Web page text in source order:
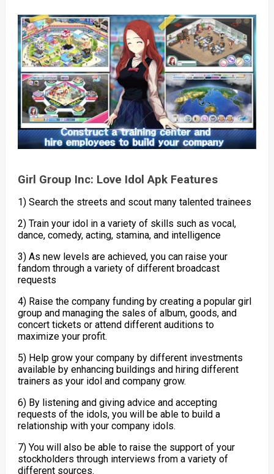
Girl Group Inc: Love Idol Apk Features
1) Search the streets and scout many talented trainees
2) Train your idol in a variety of skills such as vocal,
dance, comedy, acting, stamina, and intelligence
3) As new levels are achieved, you can raise your
fandom through a variety of different broadcast
requests
4) Raise the company funding by creating a popular girl
group and managing the sales of album, goods, and
concert tickets or attend different auditions to
maximize your profit.
5) Help grow your company by different investments
available by enhancing buildings and hiring different
trainers as your idol and company grow.
6) By listening and giving advice and accepting
requests of the idols, you will be able to build a
relationship with your company idols.
7) You will also be able to raise the support of your
stockholders through interviews from a variety of
different sources.